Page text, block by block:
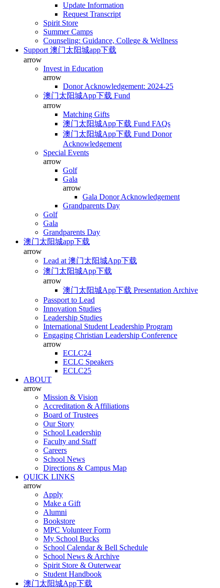
Update Information
Request Transcript
Spirit Store
Summer Camps
Counseling: Guidance, College & Wellness
Support 澳门太阳城app下载
arrow
Invest in Education
arrow
Donor Acknowledgement: 2024-25
澳门太阳城App下载 Fund
arrow
Matching Gifts
澳门太阳城App下载 Fund FAQs
澳门太阳城App下载 Fund Donor
Acknowledgement
Special Events
arrow
Golf
Gala
arrow
Gala Donor Acknowledgement
Grandparents Day
Golf
Gala
Grandparents Day
澳门太阳城app下载
arrow
Lead at 澳门太阳城App下载
澳门太阳城App下载
arrow
澳门太阳城App下载 Presentation Archive
Passport to Lead
Innovation Studies
Leadership Studies
International Student Leadership Program
Engaging Christian Leadership Conference
arrow
ECLC24
ECLC Speakers
ECLC25
ABOUT
arrow
Mission & Vision
Accreditation & Affiliations
Board of Trustees
Our Story
School Leadership
Faculty and Staff
Careers
School News
Directions & Campus Map
QUICK LINKS
arrow
Apply
Make a Gift
Alumni
Bookstore
MPC Volunteer Form
My School Bucks
School Calendar & Bell Schedule
School News & Archive
Spirit Store & Outerwear
Student Handbook
澳门太阳城App下载